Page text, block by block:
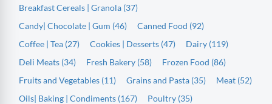
Breakfast Cereals | Granola (37)
Candy| Chocolate | Gum (46)
Canned Food (92)
Coffee | Tea (27)
Cookies | Desserts (47)
Dairy (119)
Deli Meats (34)
Fresh Bakery (58)
Frozen Food (86)
Fruits and Vegetables (11)
Grains and Pasta (35)
Meat (52)
Oils| Baking | Condiments (167)
Poultry (35)